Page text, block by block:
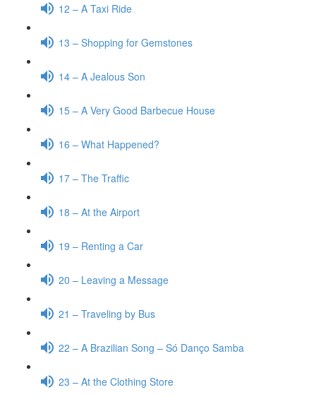
12 – A Taxi Ride
13 – Shopping for Gemstones
14 – A Jealous Son
15 – A Very Good Barbecue House
16 – What Happened?
17 – The Traffic
18 – At the Airport
19 – Renting a Car
20 – Leaving a Message
21 – Traveling by Bus
22 – A Brazilian Song – Só Danço Samba
23 – At the Clothing Store